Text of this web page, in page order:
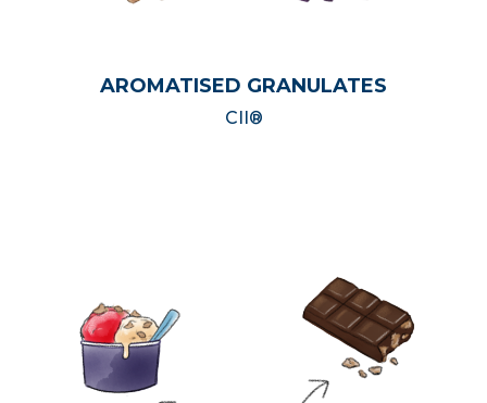
AROMATISED GRANULATES
CII®